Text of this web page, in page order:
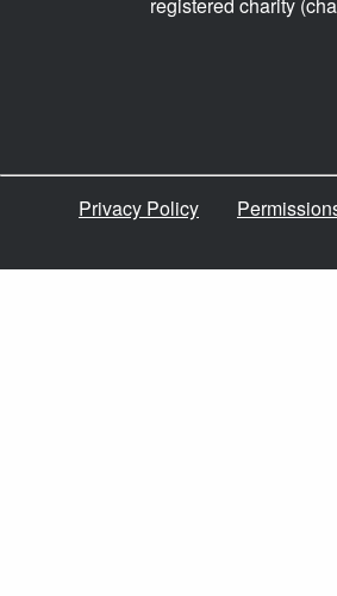
registered charity
Privacy Policy